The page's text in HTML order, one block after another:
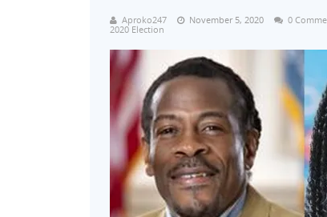
Aproko247 November 5, 2020 0
2020 Election